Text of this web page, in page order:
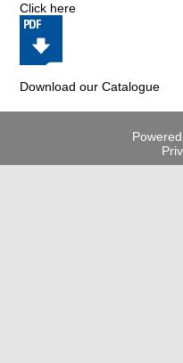
Click here
Download our Catalogue